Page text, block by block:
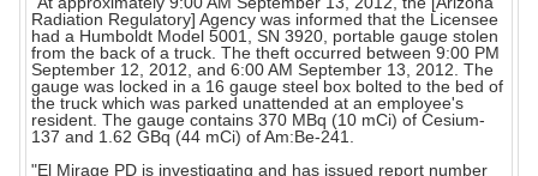
Radiation Regulatory] Agency was informed that the Licensee
had a Humboldt Model 5001, SN 3920, portable gauge stolen
from the back of a truck. The theft occurred between 9:00 PM
September 12, 2012, and 6:00 AM September 13, 2012. The
gauge was locked in a 16 gauge steel box bolted to the bed of
the truck which was parked unattended at an employee's
resident. The gauge contains 370 MBq (10 mCi) of Cesium-
137 and 1.62 GBq (44 mCi) of Am:Be-241.
"El Mirage PD is investigating and has issued report number